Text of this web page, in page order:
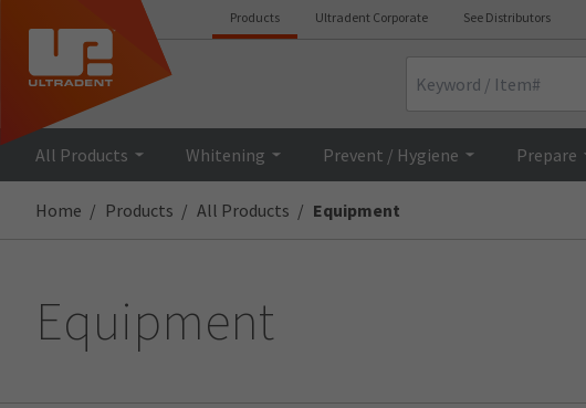
Products Ultradent Corporate See Distributors
All Products Whitening Prevent / Hygiene Prepare
Home Products All Products Equipment
Equipment